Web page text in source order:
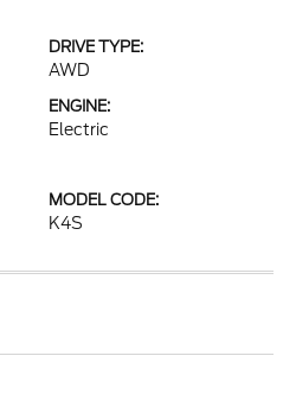
DRIVE TYPE:
AWD
ENGINE:
Electric
MODEL CODE:
K4S